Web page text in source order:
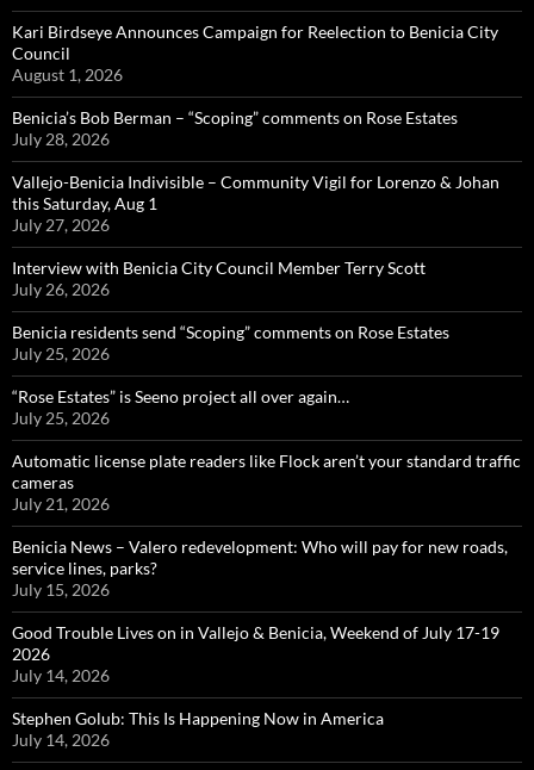
Kari Birdseye Announces Campaign for Reelection to Benicia City
Council
August 1, 2026
Benicia’s Bob Berman – “Scoping” comments on Rose Estates
July 28, 2026
Vallejo-Benicia Indivisible – Community Vigil for Lorenzo & Johan
this Saturday, Aug 1
July 27, 2026
Interview with Benicia City Council Member Terry Scott
July 26, 2026
Benicia residents send “Scoping” comments on Rose Estates
July 25, 2026
“Rose Estates” is Seeno project all over again…
July 25, 2026
Automatic license plate readers like Flock aren’t your standard traffic
cameras
July 21, 2026
Benicia News – Valero redevelopment: Who will pay for new roads,
service lines, parks?
July 15, 2026
Good Trouble Lives on in Vallejo & Benicia, Weekend of July 17-19
2026
July 14, 2026
Stephen Golub: This Is Happening Now in America
July 14, 2026